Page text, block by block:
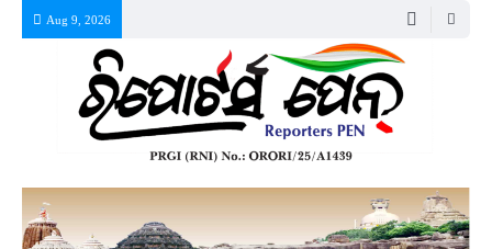
Aug 9, 2026